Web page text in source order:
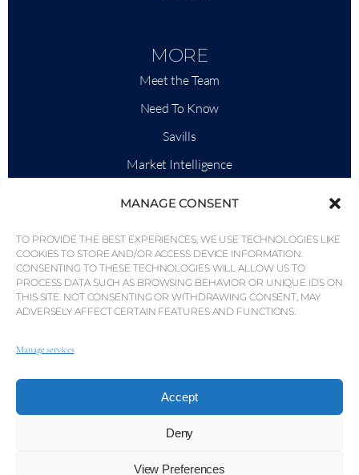
MANAGE CONSENT
TO PROVIDE THE BEST EXPERIENCES, WE USE TECHNOLOGIES LIKE
COOKIES TO STORE AND/OR ACCESS DEVICE INFORMATION.
CONSENTING TO THESE TECHNOLOGIES WILL ALLOW US TO
PROCESS DATA SUCH AS BROWSING BEHAVIOR OR UNIQUE IDS ON
THIS SITE. NOT CONSENTING OR WITHDRAWING CONSENT, MAY
ADVERSELY AFFECT CERTAIN FEATURES AND FUNCTIONS.
Manage services
Accept
Deny
View Preferences
MORE
Meet the Team
Need To Know
Savills
Market Intelligence
Area Maps
Community
Careers
TermsWhistleblowing Channel
Estate Licence No. AMI-1252 APEMIP 3785.